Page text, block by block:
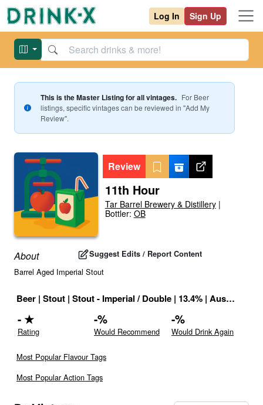
Log In Sign Up
This is the Master Listing for all vintages. For Beer
listings, specific vintages can be reviewed in "Add My
Review".
Review
11th Hour
Tar Barrel Brewery & Distillery|
Bottler: OB
About Suggest Edits / Report Content
Barrel Aged Imperial Stout
Beer | Stout | Stout - Imperial / Double | 13.4% | Australia
-★
Rating
-%
Would Recommend
-%
Would Drink Again
Most Popular Flavour Tags
Most Popular Action Tags